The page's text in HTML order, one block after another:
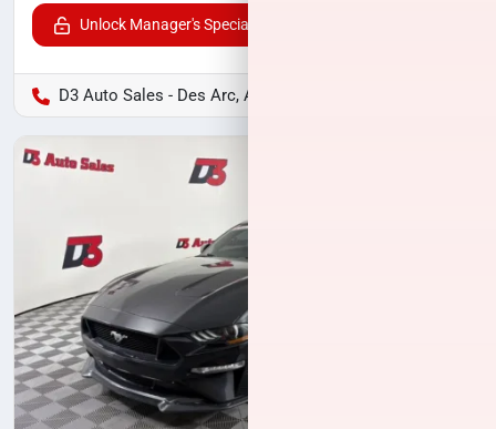
Unlock Manager's Special
D3 Auto Sales - Des Arc, AR